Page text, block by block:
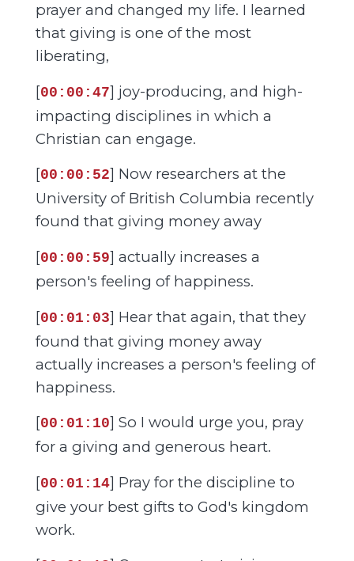
prayer and changed my life. I learned
that giving is one of the most
liberating,
[00:00:47] joy-producing, and high-
impacting disciplines in which a
Christian can engage.
[00:00:52] Now researchers at the
University of British Columbia recently
found that giving money away
[00:00:59] actually increases a
person's feeling of happiness.
[00:01:03] Hear that again, that they
found that giving money away
actually increases a person's feeling of
happiness.
[00:01:10] So I would urge you, pray
for a giving and generous heart.
[00:01:14] Pray for the discipline to
give your best gifts to God's kingdom
work.